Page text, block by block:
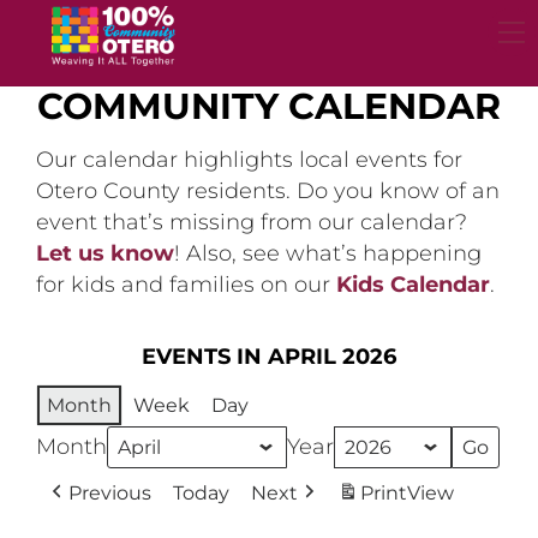
content
COMMUNITY CALENDAR
Our calendar highlights local events for
Otero County residents. Do you know of an
event that’s missing from our calendar?
Let us know! Also, see what’s happening
for kids and families on our Kids Calendar.
EVENTS IN APRIL 2026
Month Week Day
Month Year
Previous Today Next PrintView